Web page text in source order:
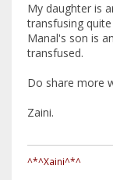
My daughter is
transfusing
Manal's son is
transfused.
Do share more
Zaini.
^*^Xaini^*^